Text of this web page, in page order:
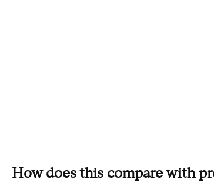
How does this compare with